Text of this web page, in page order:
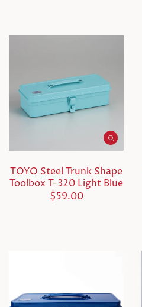
TOYO Steel Trunk Shape
Toolbox T-320 Light Blue
$59.00